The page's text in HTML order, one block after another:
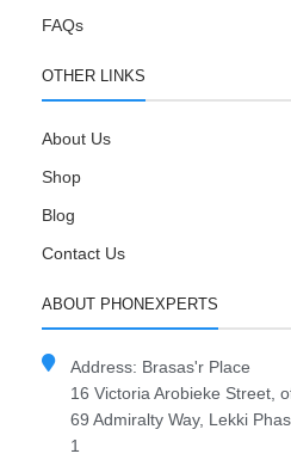
FAQs
OTHER LINKS
About Us
Shop
Blog
Contact Us
ABOUT PHONEXPERTS
Address: Brasas'r Place
16 Victoria Arobieke Street,
69 Admiralty Way, Lekki
1